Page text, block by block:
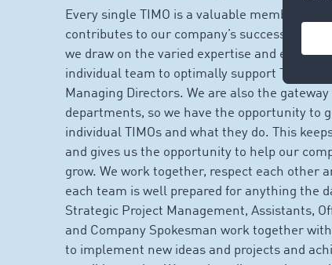
Every single TIMO is a valuable member of
contributes to our company’s success. In
we draw on the varied expertise and
individual team to optimally support Tim and
Managing Directors. We are also the
departments, so we have the opportunity to
individual TIMOs and what they do. This
and gives us the opportunity to help our
grow. We work together, respect each other
each team is well prepared for anything the
Strategic Project Management, Assistants,
and Company Spokesman work together
to implement new ideas and projects and